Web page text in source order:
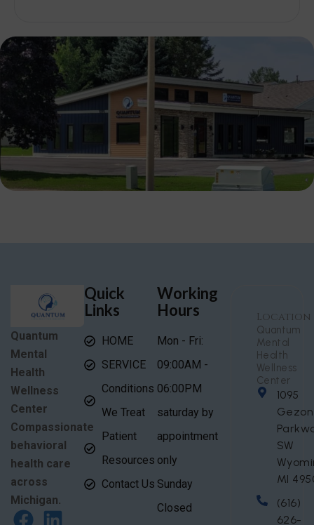
Quantum
Mental
Health
Wellness
Center
Compassionate
behavioral
health care
across
Michigan.
Quick
Links
HOME
SERVICE
Conditions
We Treat
Patient
Resources
Contact Us
Working
Hours
Mon - Fri:
09:00AM -
06:00PM
saturday by
appointment
only
Sunday
Closed
Location
Quantum
Mental
Health
Wellness
Center
1095
Gezon
SW
MI
(616)
626-